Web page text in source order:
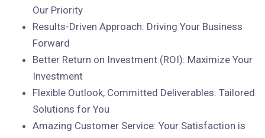
Our Priority
Results-Driven Approach: Driving Your Business
Forward
Better Return on Investment (ROI): Maximize Your
Investment
Flexible Outlook, Committed Deliverables: Tailored
Solutions for You
Amazing Customer Service: Your Satisfaction is